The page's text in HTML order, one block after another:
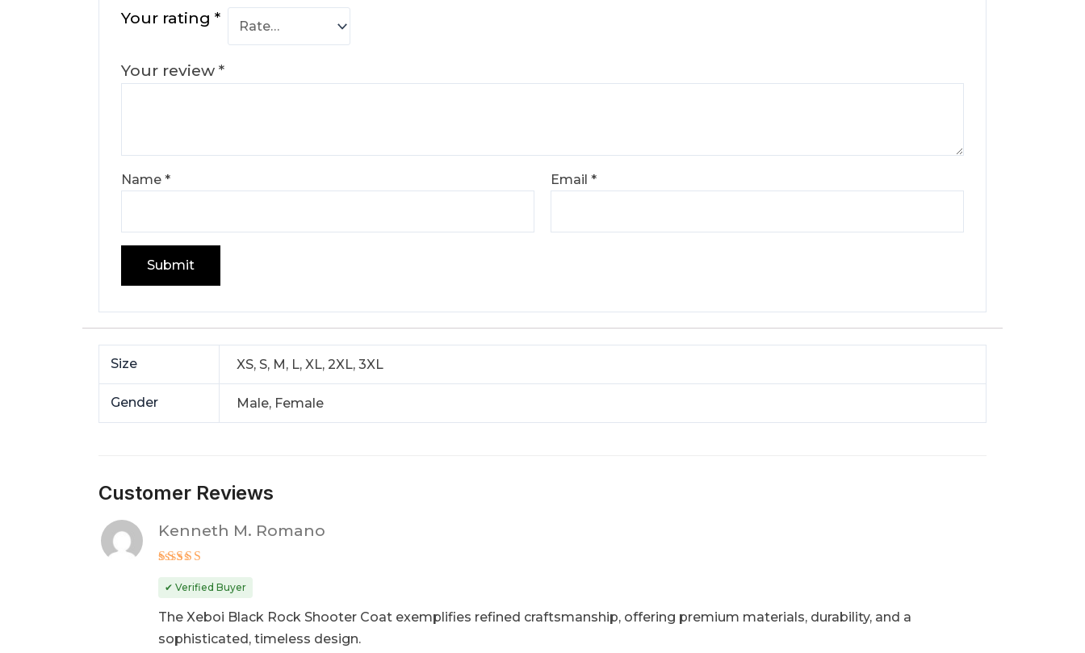
Your rating *
Your review *
Name * Email*
Size XS, S, M, L, XL, 2XL, 3XL
Gender Male, Female
Customer Reviews
out of 5
Kenneth M. Romano
✔ Verified Buyer
The Xeboi Black Rock Shooter Coat exemplifies refined craftsmanship, offering premium materials, durability, and a
sophisticated, timeless design.